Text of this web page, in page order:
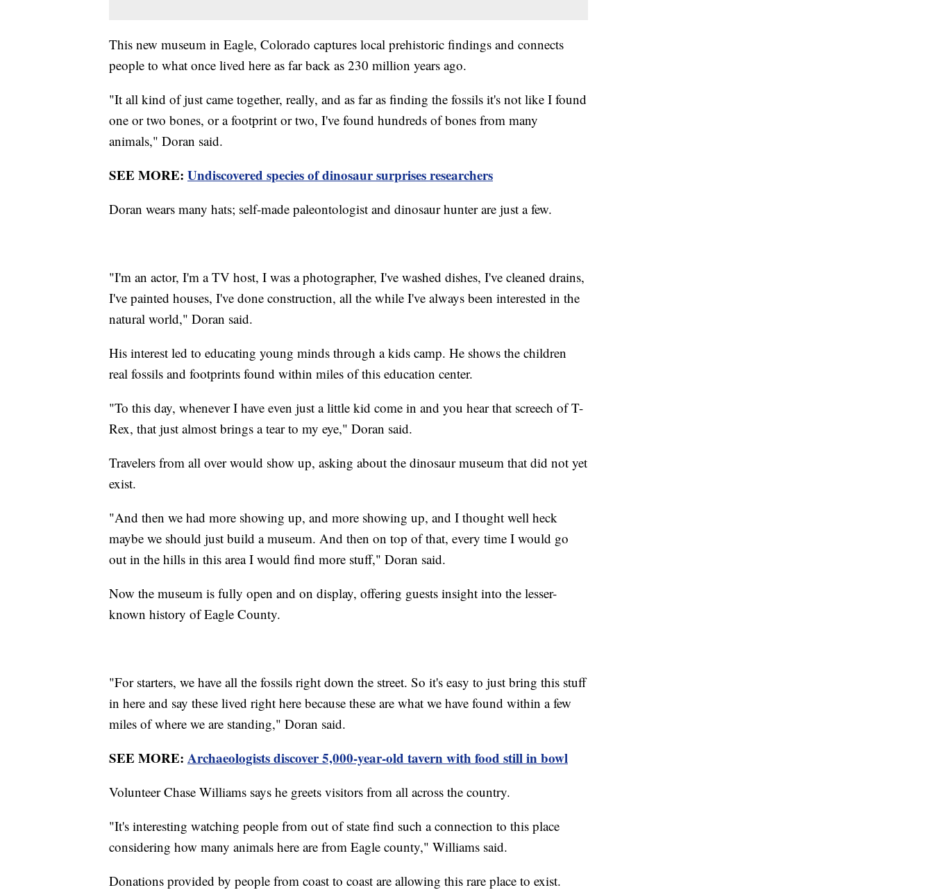
This new museum in Eagle, Colorado captures local prehistoric findings and connects
people to what once lived here as far back as 230 million years ago.
"It all kind of just came together, really, and as far as finding the fossils it's not like I found
one or two bones, or a footprint or two, I've found hundreds of bones from many
animals," Doran said.
SEE MORE: Undiscovered species of dinosaur surprises researchers
Doran wears many hats; self-made paleontologist and dinosaur hunter are just a few.
"I'm an actor, I'm a TV host, I was a photographer, I've washed dishes, I've cleaned drains,
I've painted houses, I've done construction, all the while I've always been interested in the
natural world," Doran said.
His interest led to educating young minds through a kids camp. He shows the children
real fossils and footprints found within miles of this education center.
"To this day, whenever I have even just a little kid come in and you hear that screech of T-
Rex, that just almost brings a tear to my eye," Doran said.
Travelers from all over would show up, asking about the dinosaur museum that did not yet
exist.
"And then we had more showing up, and more showing up, and I thought well heck
maybe we should just build a museum. And then on top of that, every time I would go
out in the hills in this area I would find more stuff," Doran said.
Now the museum is fully open and on display, offering guests insight into the lesser-
known history of Eagle County.
"For starters, we have all the fossils right down the street. So it's easy to just bring this stuff
in here and say these lived right here because these are what we have found within a few
miles of where we are standing," Doran said.
SEE MORE: Archaeologists discover 5,000-year-old tavern with food still in bowl
Volunteer Chase Williams says he greets visitors from all across the country.
"It's interesting watching people from out of state find such a connection to this place
considering how many animals here are from Eagle county," Williams said.
Donations provided by people from coast to coast are allowing this rare place to exist.